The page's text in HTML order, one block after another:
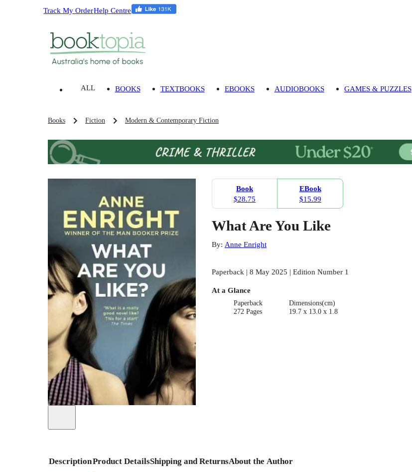
Track My OrderHelp Centre
ALL BOOKS TEXTBOOKS EBOOKS AUDIOBOOKS GAMES & PUZZLES
Books Fiction Modern & Contemporary Fiction
Book
$28.75
EBook
$15.99
What Are You Like
By: Anne Enright
Paperback | 8 May 2025 | Edition Number 1
At a Glance
Paperback
272 Pages
Dimensions(cm)
19.7 x 13.0 x 1.8
DescriptionProduct DetailsShipping and ReturnsAbout the Author